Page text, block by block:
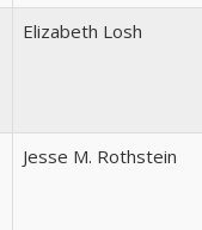
Elizabeth Losh
Jesse M. Rothstein